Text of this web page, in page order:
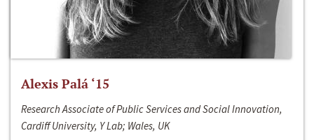
Alexis Palá ‘15
Research Associate of Public Services and Social Innovation,
Cardiff University, Y Lab; Wales, UK